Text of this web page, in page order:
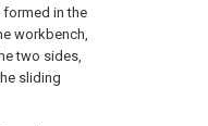
formed in the
workbench,
two sides,
sliding